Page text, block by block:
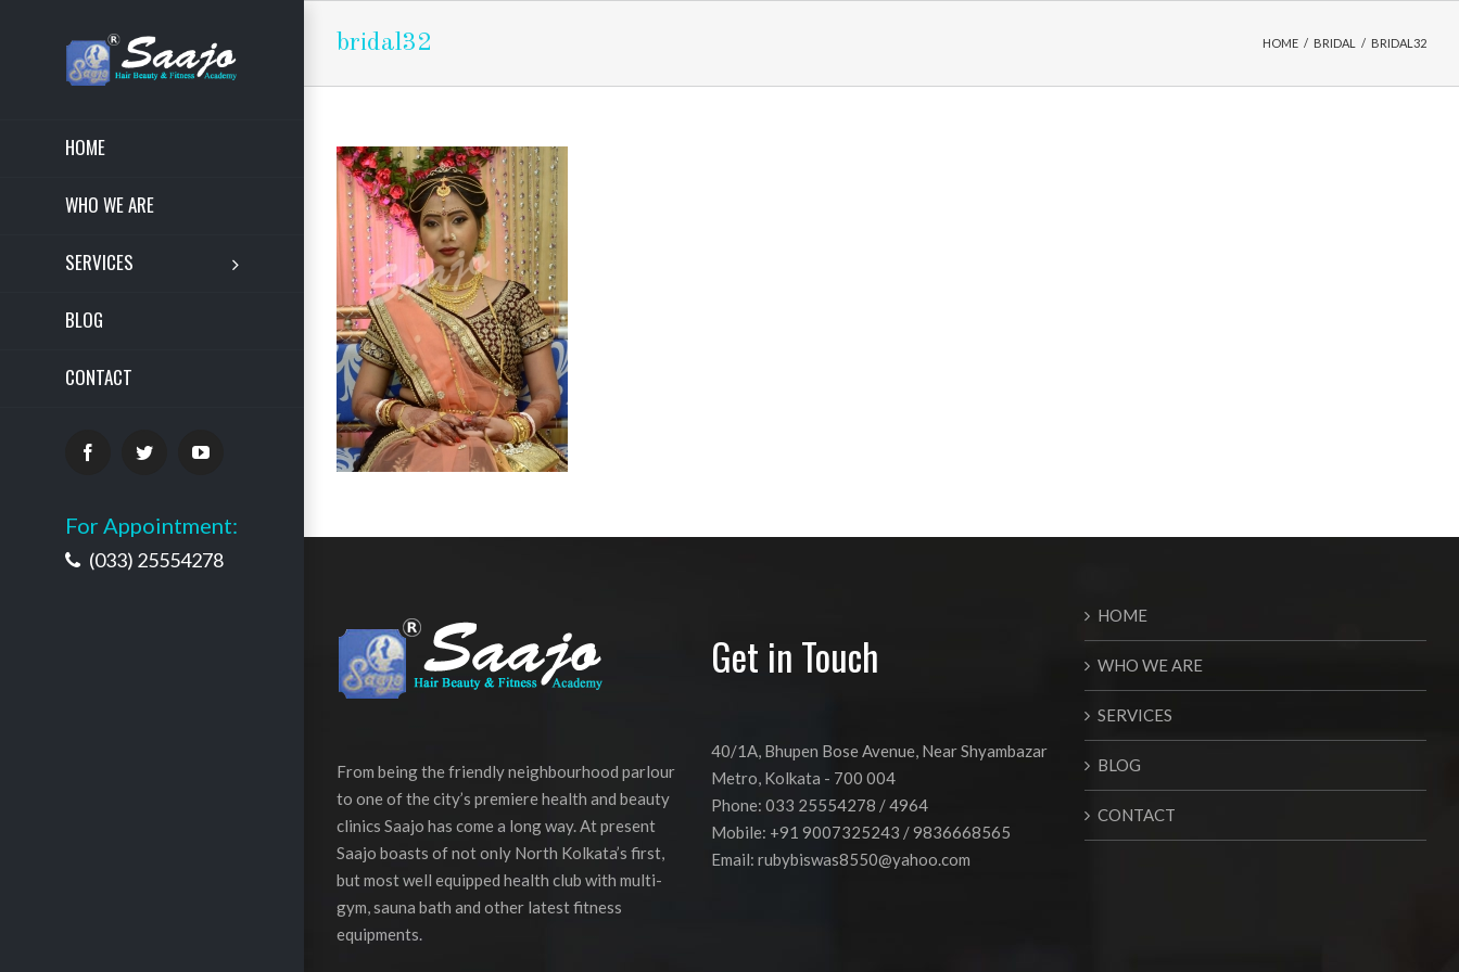
HOME
WHO WE ARE
SERVICES
BLOG
CONTACT
FacebookTwitter YouTube
For Appointment:
(033) 25554278
bridal32 HOME / BRIDAL / BRIDAL32
From being the friendly neighbourhood parlour
to one of the city’s premiere health and beauty
clinics Saajo has come a long way. At present
Saajo boasts of not only North Kolkata’s first,
but most well equipped health club with multi-
gym, sauna bath and other latest fitness
equipments.
Get in Touch
40/1A, Bhupen Bose Avenue, Near Shyambazar
Metro, Kolkata - 700 004
Phone: 033 25554278 / 4964
Mobile: +91 9007325243 / 9836668565
Email: rubybiswas8550@yahoo.com
HOME
WHO WE ARE
SERVICES
BLOG
CONTACT